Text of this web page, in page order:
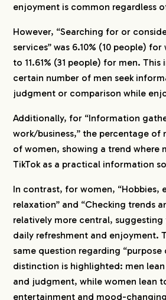
enjoyment is common regardless
However, “Searching for or
services” was 6.10% (10 people)
to 11.61% (31 people) for men.
certain number of men seek
judgment or comparison while
Additionally, for “Information
work/business,” the percentage of
of women, showing a trend where
TikTok as a practical information
In contrast, for women, “Hobbies,
relaxation” and “Checking trends
relatively more central, suggesting
daily refreshment and enjoyment.
same question regarding “purpose
distinction is highlighted: men
and judgment, while women lean
entertainment and mood-